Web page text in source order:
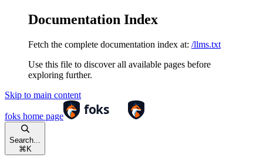
Documentation Index
Fetch the complete documentation index at: /llms.txt
Use this file to discover all available pages before
exploring further.
Skip to main content
foks home page
Search...
⌘ K